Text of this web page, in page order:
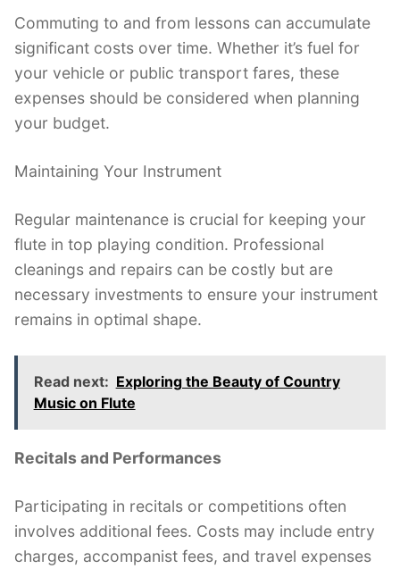
Commuting to and from lessons can accumulate
significant costs over time. Whether it’s fuel for
your vehicle or public transport fares, these
expenses should be considered when planning
your budget.
Maintaining Your Instrument
Regular maintenance is crucial for keeping your
flute in top playing condition. Professional
cleanings and repairs can be costly but are
necessary investments to ensure your instrument
remains in optimal shape.
Read next: Exploring the Beauty of Country
Music on Flute
Recitals and Performances
Participating in recitals or competitions often
involves additional fees. Costs may include entry
charges, accompanist fees, and travel expenses